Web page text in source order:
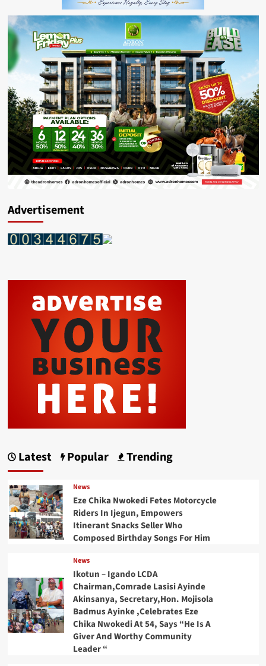
Advertisement
Latest Popular Trending
News
Eze Chika Nwokedi Fetes Motorcycle
Riders In Ijegun, Empowers
Itinerant Snacks Seller Who
Composed Birthday Songs For Him
News
Ikotun – Igando LCDA
Chairman,Comrade Lasisi Ayinde
Akinsanya, Secretary,Hon. Mojisola
Badmus Ayinke ,Celebrates Eze
Chika Nwokedi At 54, Says “He Is A
Giver And Worthy Community
Leader “